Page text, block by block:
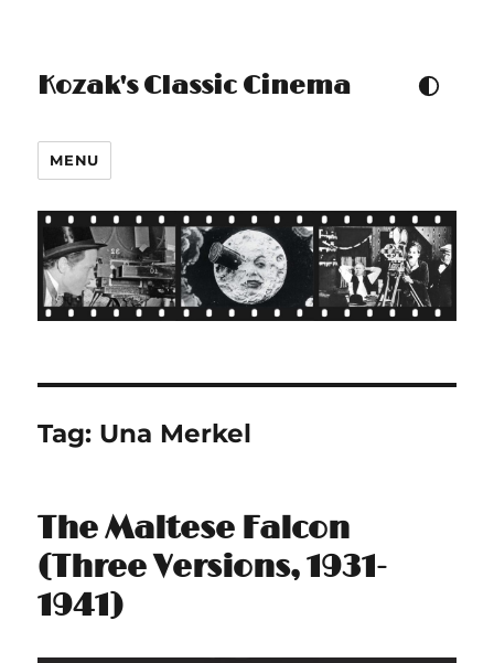
Kozak's Classic Cinema TOGGLE COLOUR
MENU
Tag: Una Merkel
The Maltese Falcon
(Three Versions, 1931-
1941)